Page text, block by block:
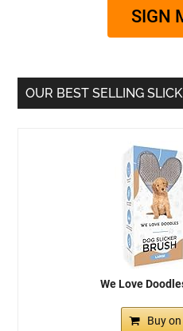
SIGN
OUR BEST SELLING
We Love
Buy